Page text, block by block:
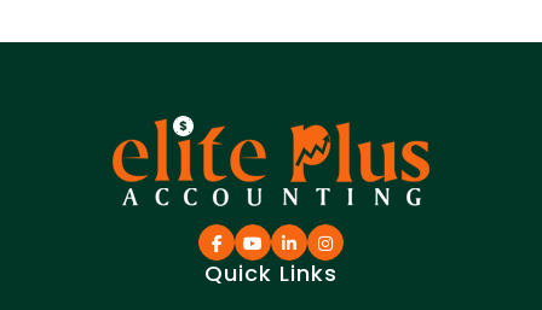
Quick Links